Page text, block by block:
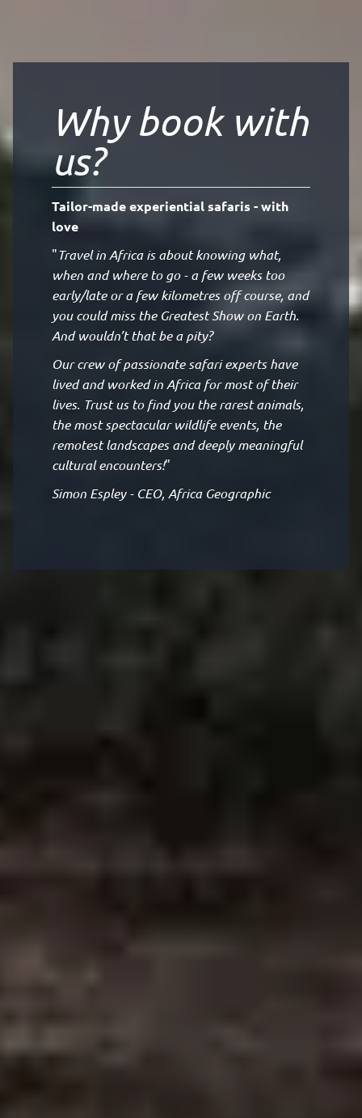
Why book with
us?
Tailor-made experiential safaris - with
love
"Travel in Africa is about knowing what,
when and where to go - a few weeks too
early/late or a few kilometres off course, and
you could miss the Greatest Show on Earth.
And wouldn’t that be a pity?
Our crew of passionate safari experts have
lived and worked in Africa for most of their
lives. Trust us to find you the rarest animals,
the most spectacular wildlife events, the
remotest landscapes and deeply meaningful
cultural encounters!"
Simon Espley - CEO, Africa Geographic